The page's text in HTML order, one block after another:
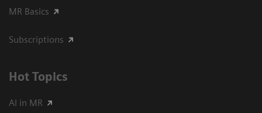
MR Basics
Subscriptions
Hot Topics
AI in MR